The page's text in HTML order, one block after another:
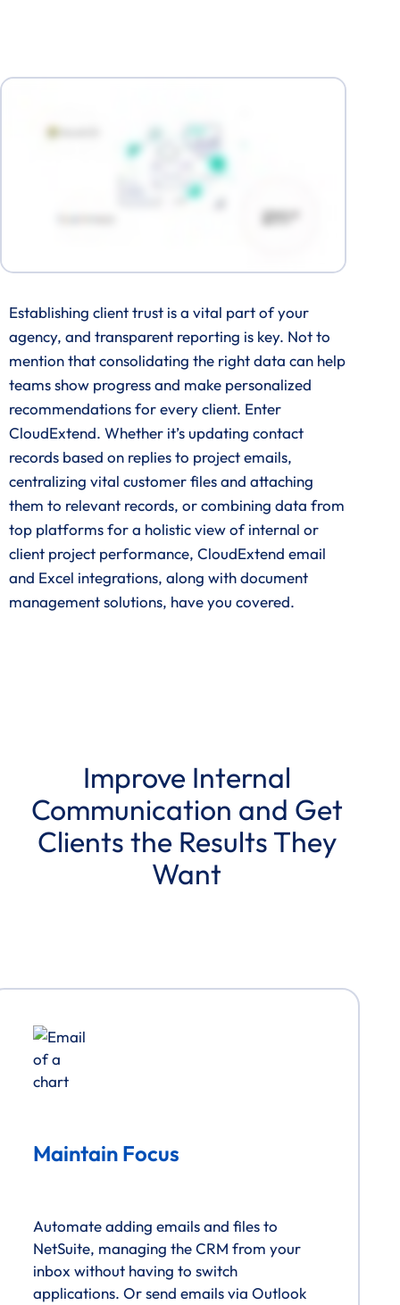
Establishing client trust is a vital part of your
agency, and transparent reporting is key. Not to
mention that consolidating the right data can help
teams show progress and make personalized
recommendations for every client. Enter
CloudExtend. Whether it’s updating contact
records based on replies to project emails,
centralizing vital customer files and attaching
them to relevant records, or combining data from
top platforms for a holistic view of internal or
client project performance, CloudExtend email
and Excel integrations, along with document
management solutions, have you covered.
Improve Internal
Communication and Get
Clients the Results They
Want
Maintain Focus
Automate adding emails and files to
NetSuite, managing the CRM from your
inbox without having to switch
applications. Or send emails via Outlook